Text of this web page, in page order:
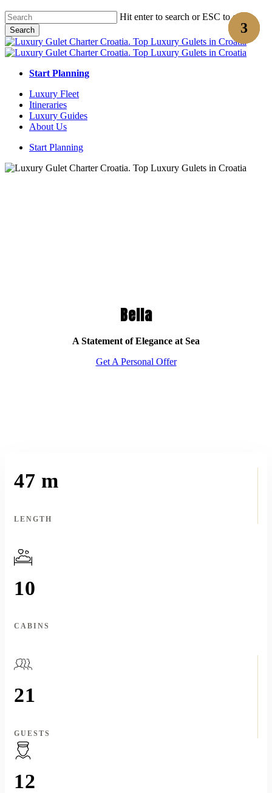
Skip
to
main
content
Hit enter to search or ESC to close
Search
Close
Search
Start Planning
Menu
Luxury Fleet
Itineraries
Luxury Guides
About Us
Start Planning
Bella
A Statement of Elegance at Sea
Get A Personal Offer
47 m
LENGTH
10
CABINS
21
GUESTS
12